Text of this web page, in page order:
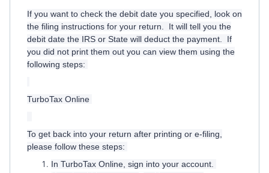
If you want to check the debit date you specified, look on
the filing instructions for your return. It will tell you the
debit date the IRS or State will deduct the payment. If
you did not print them out you can view them using the
following steps:
TurboTax Online
To get back into your return after printing or e-filing,
please follow these steps:
In TurboTax Online, sign into your account.